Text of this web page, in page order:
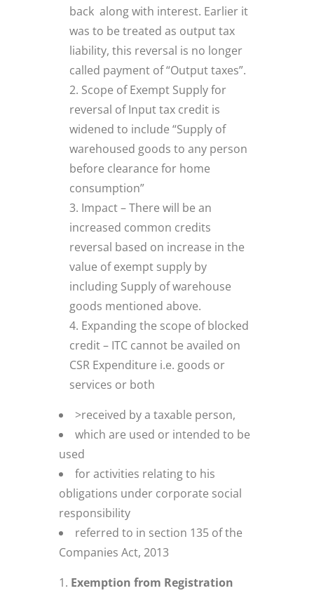
back along with interest. Earlier it
was to be treated as output tax
liability, this reversal is no longer
called payment of “Output taxes”.
Scope of Exempt Supply for
reversal of Input tax credit is
widened to include “Supply of
warehoused goods to any person
before clearance for home
consumption”
Impact – There will be an
increased common credits
reversal based on increase in the
value of exempt supply by
including Supply of warehouse
goods mentioned above.
Expanding the scope of blocked
credit – ITC cannot be availed on
CSR Expenditure i.e. goods or
services or both
>received by a taxable person,
which are used or intended to be
used
for activities relating to his
obligations under corporate social
responsibility
referred to in section 135 of the
Companies Act, 2013
Exemption from Registration